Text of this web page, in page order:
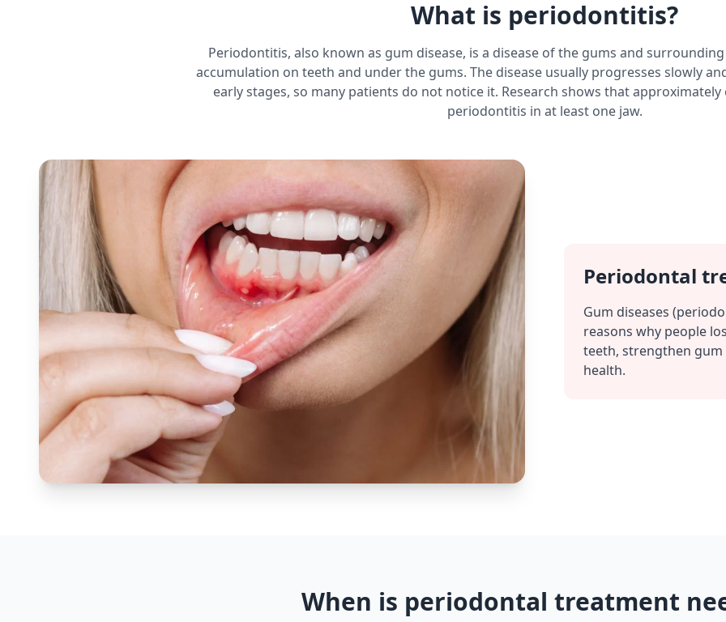
What is periodontitis?
Periodontitis, also known as gum disease, is a disease of the gums and
accumulation on teeth and under the gums. The disease usually progresses slowly
early stages, so many patients do not notice it. Research shows that approximately
periodontitis in at least one jaw.
Periodontal
Gum diseases
reasons why people
teeth, strengthen
health.
When is periodontal treatment